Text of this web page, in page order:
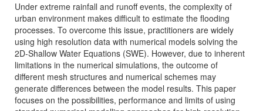
Under extreme rainfall and runoff events, the complexity of
urban environment makes difficult to estimate the flooding
processes. To overcome this issue, practitioners are widely
using high resolution data with numerical models solving the
2D-Shallow Water Equations (SWE). However, due to inherent
limitations in the numerical simulations, the outcome of
different mesh structures and numerical schemes may
generate differences between the model results. This paper
focuses on the possibilities, performance and limits of using